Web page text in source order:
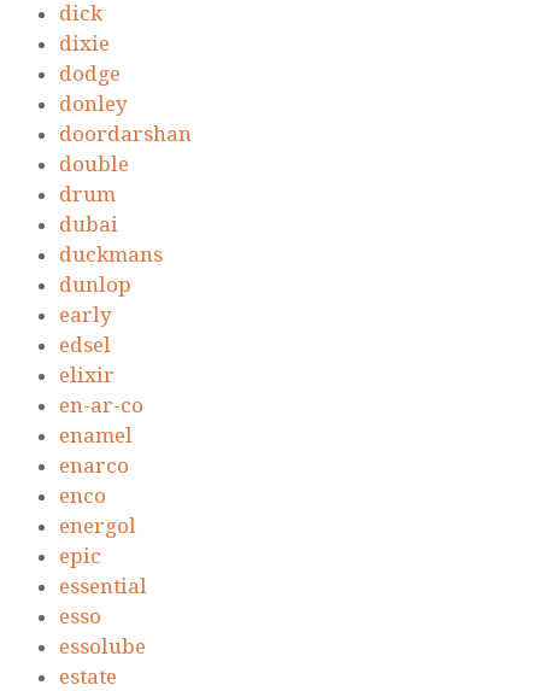
dick
dixie
dodge
donley
doordarshan
double
drum
dubai
duckmans
dunlop
early
edsel
elixir
en-ar-co
enamel
enarco
enco
energol
epic
essential
esso
essolube
estate